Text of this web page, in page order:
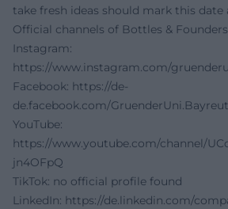
take fresh ideas should mark this date
Official channels of Bottles &
Instagram:
https://www.instagram.com/
Facebook: https://de-
de.facebook.com/
YouTube:
https://www.youtube.com/channel/
jn4OFpQ
TikTok: no official profile found
LinkedIn: https://de.linkedin.com/